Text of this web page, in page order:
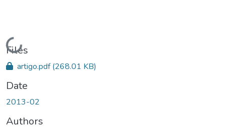
Loading...
Files
artigo.pdf(268.01 KB)
Date
2013-02
Authors